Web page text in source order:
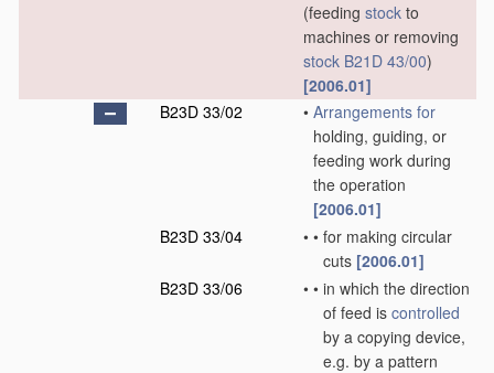
(feeding stock to
machines or removing
stock B21D 43/00)
[2006.01]
B23D 33/02
• Arrangements for
holding, guiding, or
feeding work during
the operation
[2006.01]
B23D 33/04
• • for making circular
cuts [2006.01]
B23D 33/06
• • in which the direction
of feed is controlled
by a copying device,
e.g. by a pattern